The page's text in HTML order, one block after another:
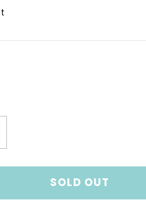
SOLD OUT